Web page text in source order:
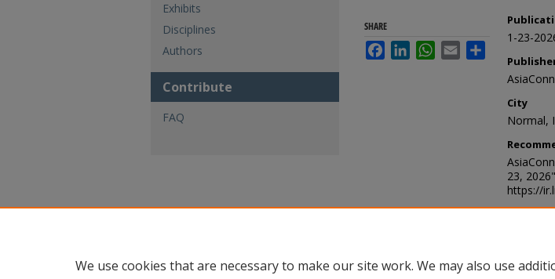
1-23-
City
Normal,
23,
https://
SHARE
FacebookLinkedInWhatsApp
Email
Exhibits
Disciplines
Authors
Contribute
FAQ
We use cookies that are necessary to make our site work. We may also use